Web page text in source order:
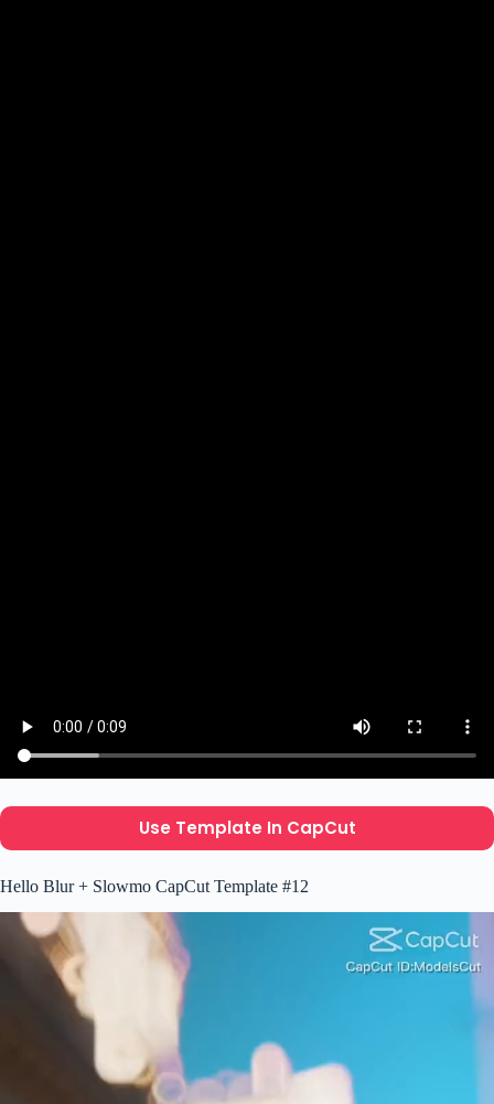
Use Template In CapCut
Hello Blur + Slowmo CapCut Template #12